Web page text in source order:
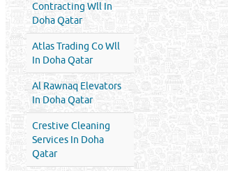
Contracting Wll In
Doha Qatar
Atlas Trading Co Wll
In Doha Qatar
Al Rawnaq Elevators
In Doha Qatar
Crestive Cleaning
Services In Doha
Qatar